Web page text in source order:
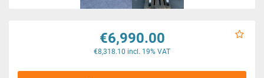
€6,990.00
€8,318.10 incl. 19% VAT